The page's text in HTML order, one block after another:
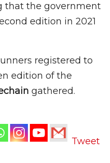
that the government
edition in 2021
registered to
edition of the
gathered.
Tweet